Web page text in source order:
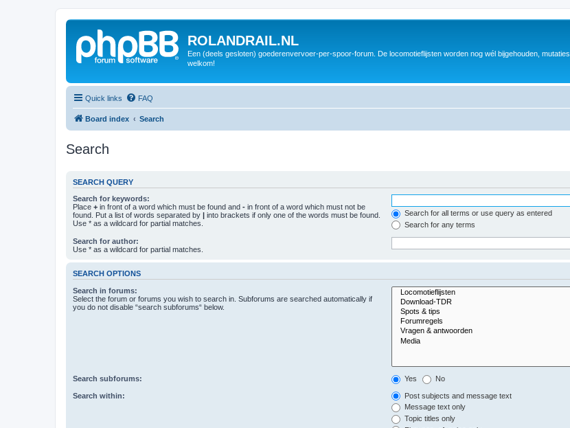
ROLANDRAIL.NL
Een (deels gesloten) goederenvervoer-per-spoor-forum. De locomotieflijsten worden nog wél bijgehouden, mutaties
welkom!
Quick links FAQ
Board index Search
Search
SEARCH QUERY
Search for keywords:
Place + in front of a word which must be found and - in front of a word which must not be
found. Put a list of words separated by | into brackets if only one of the words must be found.
Use * as a wildcard for partial matches.
Search for all terms or use query as entered
Search for any terms
Search for author:
Use * as a wildcard for partial matches.
SEARCH OPTIONS
Search in forums:
Select the forum or forums you wish to search in. Subforums are searched automatically if
you do not disable “search subforums“ below.
Search subforums: Yes No
Search within:
Post subjects and message text
Message text only
Topic titles only